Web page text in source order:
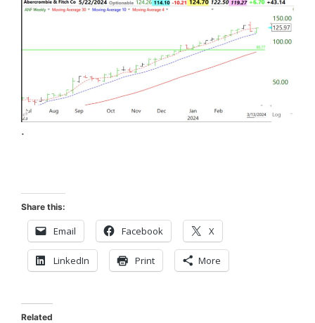
.
Share this:
Email Facebook X
LinkedIn Print More
Related